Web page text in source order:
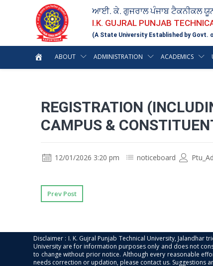
ਆਈ. ਕੇ. ਗੁਜਰਾਲ ਪੰਜਾਬ ਟੈਕਨੀਕਲ
I.K. GUJRAL PUNJAB
(A State University Established by Govt.
ABOUT ADMINISTRATION ACADEMICS
REGISTRATION
CAMPUS &
12/01/2026 3:20 pm noticeboard
Prev Post
Disclaimer : I. K. Gujral Punjab Technical University,
University are for information purposes only and does not
to change without prior notice. Although every reasonable
needs correction or updation, please contact us. Suggestions